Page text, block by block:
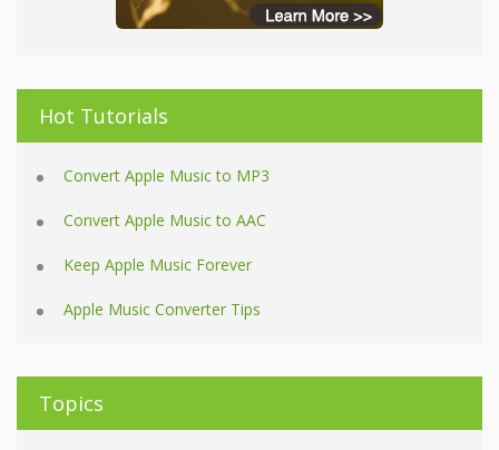
Hot Tutorials
Convert Apple Music to MP3
Convert Apple Music to AAC
Keep Apple Music Forever
Apple Music Converter Tips
Topics